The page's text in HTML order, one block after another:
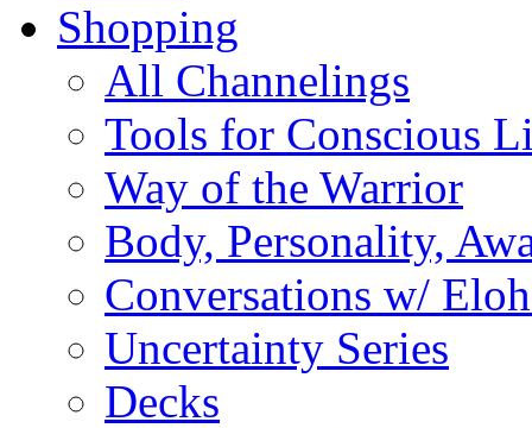
Shopping
All Channelings
Tools for Conscious
Way of the Warrior
Body, Personality,
Conversations w/
Uncertainty Series
Decks